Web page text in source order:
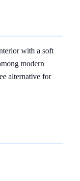
with a soft
modern
alternative for